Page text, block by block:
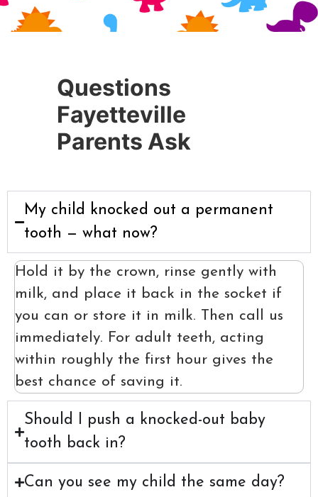
Questions
Fayetteville
Parents Ask
My child knocked out a permanent
tooth — what now?
Hold it by the crown, rinse gently with
milk, and place it back in the socket if
you can or store it in milk. Then call us
immediately. For adult teeth, acting
within roughly the first hour gives the
best chance of saving it.
Should I push a knocked-out baby
tooth back in?
Can you see my child the same day?